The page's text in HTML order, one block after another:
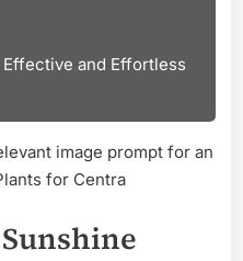
and Effortless